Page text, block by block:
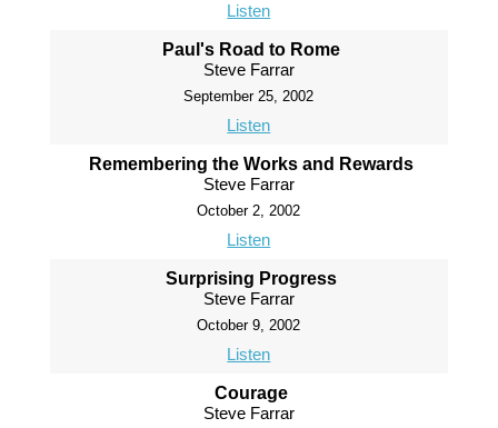
Listen
Paul's Road to Rome
Steve Farrar
September 25, 2002
Listen
Remembering the Works and Rewards
Steve Farrar
October 2, 2002
Listen
Surprising Progress
Steve Farrar
October 9, 2002
Listen
Courage
Steve Farrar